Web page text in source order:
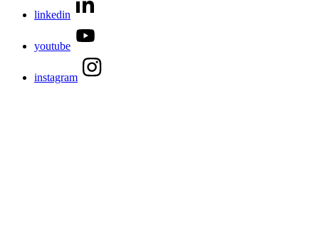
linkedin
youtube
instagram